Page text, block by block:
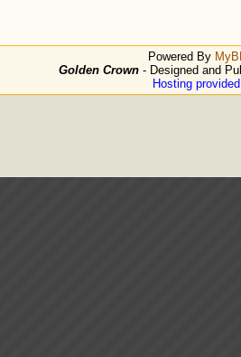
Powered By
Golden Crown - Designed and
Hosting